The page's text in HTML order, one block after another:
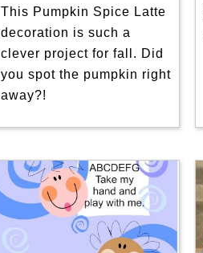
This Pumpkin Spice Latte
decoration is such a
clever project for fall. Did
you spot the pumpkin right
away?!